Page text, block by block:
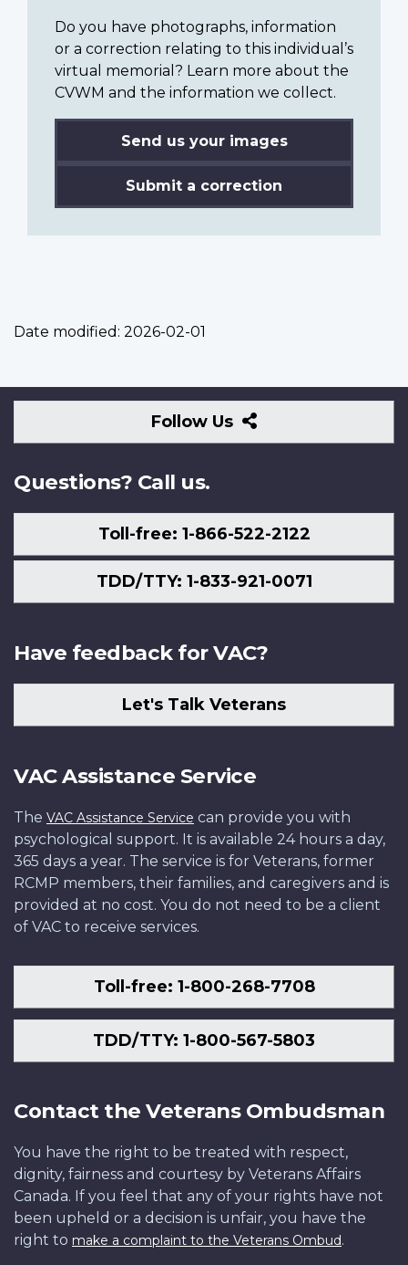
Do you have photographs, information
or a correction relating to this individual’s
virtual memorial? Learn more about the
CVWM and the information we collect.
Send us your images
Submit a correction
Date modified: 2026-02-01
Follow Us
Follow
Us
Questions? Call us.
Toll-free: 1-866-522-2122
TDD/TTY: 1-833-921-0071
Have feedback for VAC?
Let's Talk Veterans
VAC Assistance Service
The VAC Assistance Service can provide you with
psychological support. It is available 24 hours a day,
365 days a year. The service is for Veterans, former
RCMP members, their families, and caregivers and is
provided at no cost. You do not need to be a client
of VAC to receive services.
Toll-free: 1-800-268-7708
TDD/TTY: 1-800-567-5803
Contact the Veterans Ombudsman
You have the right to be treated with respect,
dignity, fairness and courtesy by Veterans Affairs
Canada. If you feel that any of your rights have not
been upheld or a decision is unfair, you have the
right to make a complaint to the Veterans Ombud.